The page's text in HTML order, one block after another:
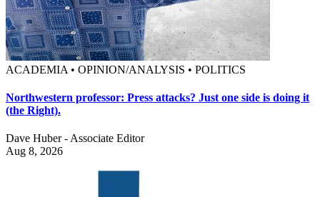
ACADEMIA • OPINION/ANALYSIS • POLITICS
Northwestern professor: Press attacks? Just one side is doing it
(the Right).
Dave Huber - Associate Editor
Aug 8, 2026